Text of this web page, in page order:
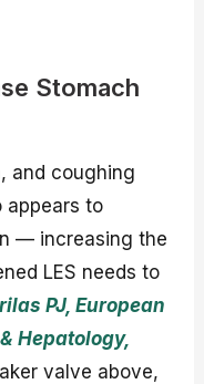
Stomach
and coughing
appears to
— increasing the
LES needs to
PJ, European
Hepatology,
valve above,